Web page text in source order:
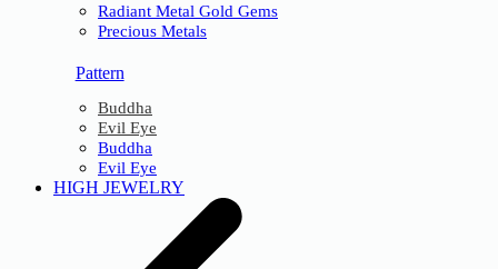
Radiant Metal Gold Gems
Precious Metals
Pattern
Buddha
Evil Eye
Buddha
Evil Eye
HIGH JEWELRY